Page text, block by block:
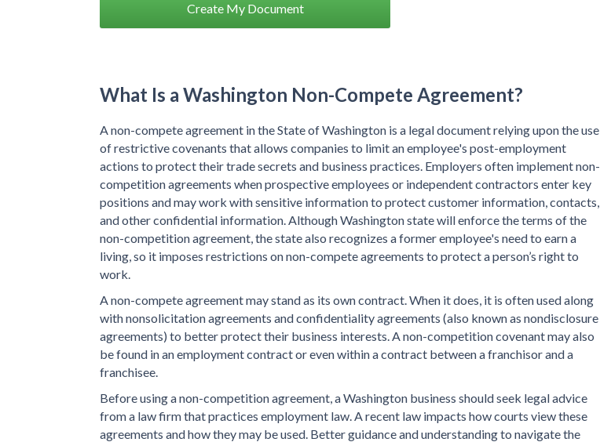
Create My Document
What Is a Washington Non-Compete Agreement?
A non-compete agreement in the State of Washington is a legal document relying upon the use
of restrictive covenants that allows companies to limit an employee's post-employment
actions to protect their trade secrets and business practices. Employers often implement non-
competition agreements when prospective employees or independent contractors enter key
positions and may work with sensitive information to protect customer information, contacts,
and other confidential information. Although Washington state will enforce the terms of the
non-competition agreement, the state also recognizes a former employee's need to earn a
living, so it imposes restrictions on non-compete agreements to protect a person’s right to
work.
A non-compete agreement may stand as its own contract. When it does, it is often used along
with nonsolicitation agreements and confidentiality agreements (also known as nondisclosure
agreements) to better protect their business interests. A non-competition covenant may also
be found in an employment contract or even within a contract between a franchisor and a
franchisee.
Before using a non-competition agreement, a Washington business should seek legal advice
from a law firm that practices employment law. A recent law impacts how courts view these
agreements and how they may be used. Better guidance and understanding to navigate the